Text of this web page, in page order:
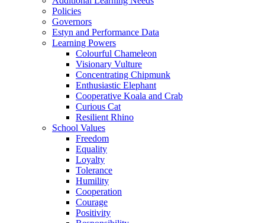
Policies
Governors
Estyn and Performance Data
Learning Powers
Colourful Chameleon
Visionary Vulture
Concentrating Chipmunk
Enthusiastic Elephant
Cooperative Koala and Crab
Curious Cat
Resilient Rhino
School Values
Freedom
Equality
Loyalty
Tolerance
Humility
Cooperation
Courage
Positivity